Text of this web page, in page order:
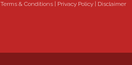
Terms & Conditions| Privacy Policy| Disclaimer